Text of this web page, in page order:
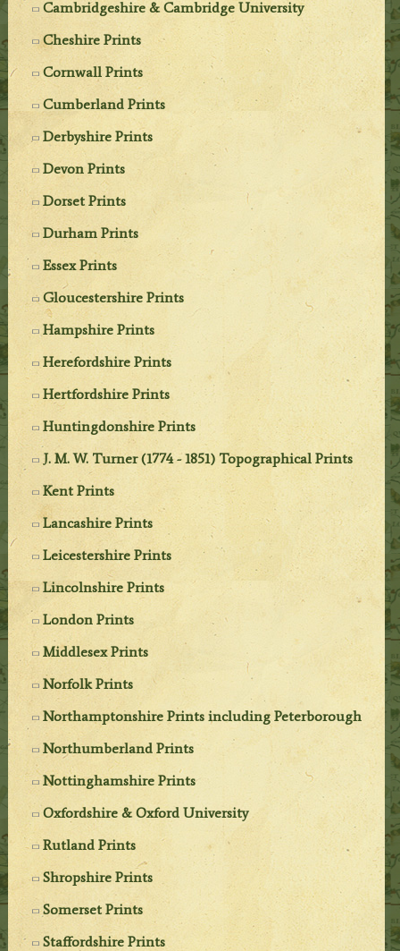
Cambridgeshire & Cambridge University
Cheshire Prints
Cornwall Prints
Cumberland Prints
Derbyshire Prints
Devon Prints
Dorset Prints
Durham Prints
Essex Prints
Gloucestershire Prints
Hampshire Prints
Herefordshire Prints
Hertfordshire Prints
Huntingdonshire Prints
J. M. W. Turner (1774 - 1851) Topographical Prints
Kent Prints
Lancashire Prints
Leicestershire Prints
Lincolnshire Prints
London Prints
Middlesex Prints
Norfolk Prints
Northamptonshire Prints including Peterborough
Northumberland Prints
Nottinghamshire Prints
Oxfordshire & Oxford University
Rutland Prints
Shropshire Prints
Somerset Prints
Staffordshire Prints